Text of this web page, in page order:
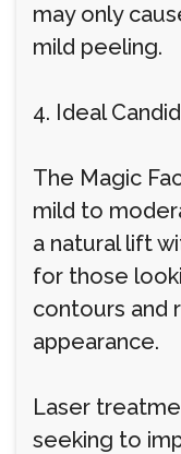
may only
mild peeling.
4. Ideal
The Magic
mild to
a natural lift
for those
contours and
appearance.
Laser
seeking to